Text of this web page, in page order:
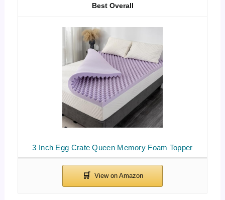
3 Inch Egg Crate Queen Memory Foam Topper
Best Overall